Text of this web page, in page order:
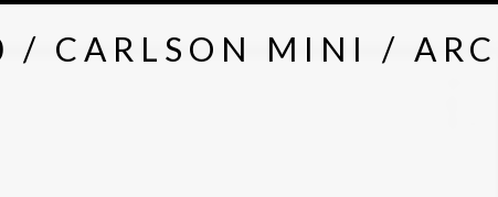
/ CARLSON MINI /